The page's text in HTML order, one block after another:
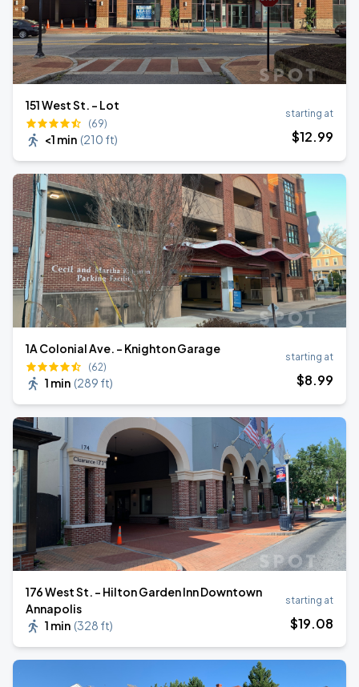
151 West St. - Lot
(69)
<1 min (210 ft)
starting at
$12.99
1A Colonial Ave. - Knighton Garage
(62)
1 min (289 ft)
starting at
$8.99
176 West St. - Hilton Garden Inn Downtown
Annapolis
1 min (328 ft)
starting at
$19.08